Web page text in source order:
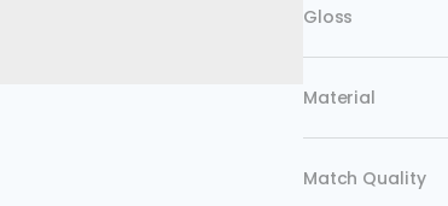
Gloss
Material
Match Quality